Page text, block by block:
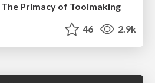
Primacy of Toolmaking
46 2.9k